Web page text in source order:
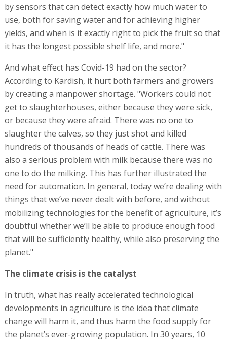
by sensors that can detect exactly how much water to
use, both for saving water and for achieving higher
yields, and when is it exactly right to pick the fruit so that
it has the longest possible shelf life, and more."
And what effect has Covid-19 had on the sector?
According to Kardish, it hurt both farmers and growers
by creating a manpower shortage. "Workers could not
get to slaughterhouses, either because they were sick,
or because they were afraid. There was no one to
slaughter the calves, so they just shot and killed
hundreds of thousands of heads of cattle. There was
also a serious problem with milk because there was no
one to do the milking. This has further illustrated the
need for automation. In general, today we’re dealing with
things that we’ve never dealt with before, and without
mobilizing technologies for the benefit of agriculture, it’s
doubtful whether we’ll be able to produce enough food
that will be sufficiently healthy, while also preserving the
planet."
The climate crisis is the catalyst
In truth, what has really accelerated technological
developments in agriculture is the idea that climate
change will harm it, and thus harm the food supply for
the planet’s ever-growing population. In 30 years, 10